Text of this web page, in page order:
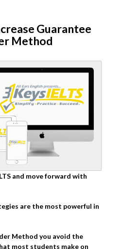
Guarantee
Method
and move forward with
are the most powerful in
Method you avoid the
most students make on